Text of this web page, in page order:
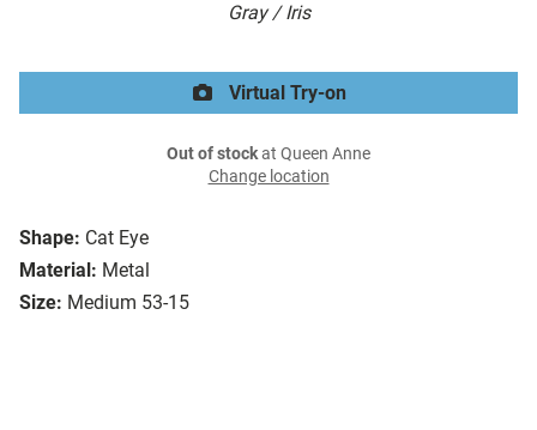
Gray / Iris
Shape: Cat Eye
Material: Metal
Size: Medium 53-15
Virtual Try-on
Out of stockat Queen Anne
Change location